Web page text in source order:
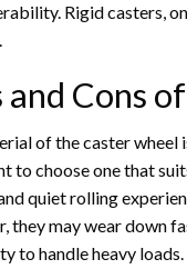
Rigid casters,
and Cons
of the caster
to choose one that
quiet rolling
they may wear down
to handle heavy